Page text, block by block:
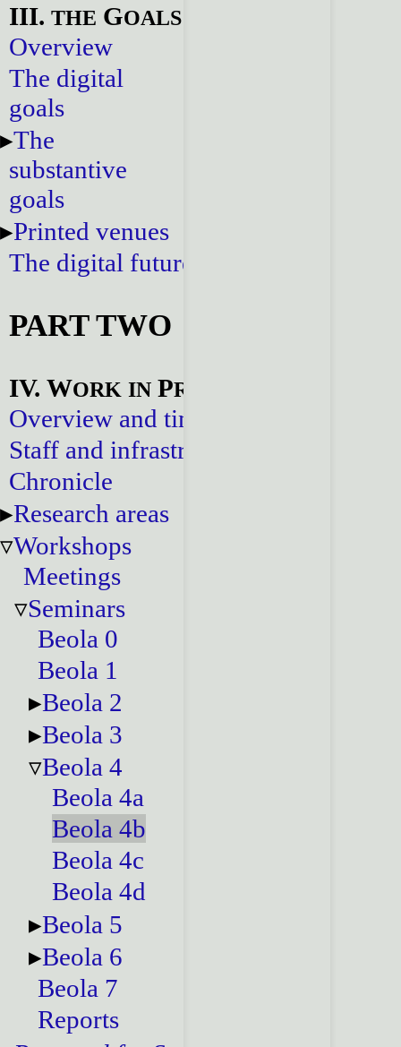
III. THE GOALS
Overview
The digital
goals
The
substantive
goals
Printed venues
The digital future
PART TWO
IV. WORK IN PROGRESS
Overview and timeline
Staff and infrastructure
Chronicle
Research areas
Workshops
Meetings
Seminars
Beola 0
Beola 1
Beola 2
Beola 3
Beola 4
Beola 4a
Beola 4b
Beola 4c
Beola 4d
Beola 5
Beola 6
Beola 7
Reports